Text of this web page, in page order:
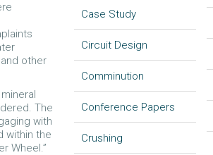
other
The
with
within the
Wheel.”
Case Study
Circuit Design
Comminution
Conference Papers
Crushing